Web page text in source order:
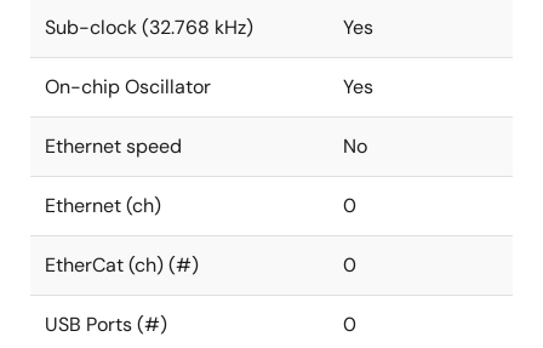
Sub-clock (32.768 kHz) Yes
On-chip Oscillator Yes
Ethernet speed No
Ethernet (ch) 0
EtherCat (ch) (#) 0
USB Ports (#) 0